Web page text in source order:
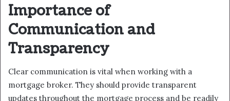
Importance of
Communication and
Transparency
Clear communication is vital when working with a
mortgage broker. They should provide transparent
updates throughout the mortgage process and be readily